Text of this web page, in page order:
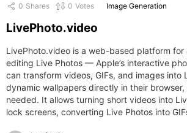
0 Shares 0 Votes Image Generation
LivePhoto.video
LivePhoto.video is a web-based platform
editing Live Photos — Apple’s interactive
can transform videos, GIFs, and images into
dynamic wallpapers directly in their browser,
needed. It allows turning short videos into
lock screens, converting Live Photos into